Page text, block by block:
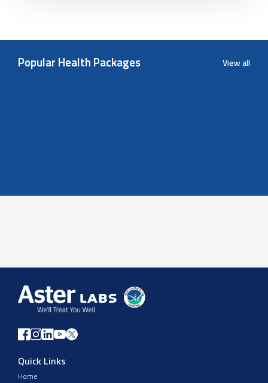
Popular Health Packages View all
Quick Links
Home